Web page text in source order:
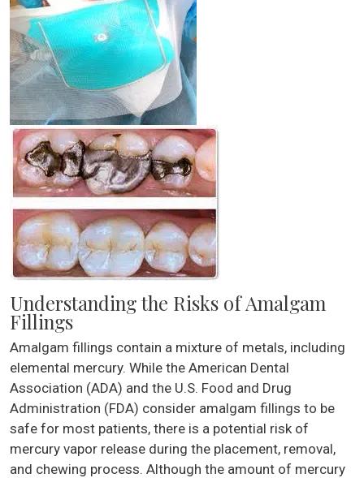
Understanding the Risks of Amalgam
Fillings
Amalgam fillings contain a mixture of metals, including
elemental mercury. While the American Dental
Association (ADA) and the U.S. Food and Drug
Administration (FDA) consider amalgam fillings to be
safe for most patients, there is a potential risk of
mercury vapor release during the placement, removal,
and chewing process. Although the amount of mercury